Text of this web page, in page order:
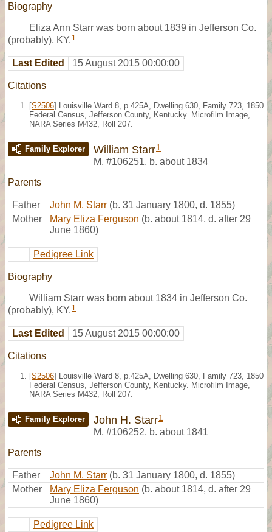
Biography
Eliza Ann Starr was born about 1839 in Jefferson Co.
(probably), KY. 1
Last Edited 15 August 2015 00:00:00
Citations
[S2506] Louisville Ward 8, p.425A, Dwelling 630, Family 723, 1850
Federal Census, Jefferson County, Kentucky. Microfilm Image,
NARA Series M432, Roll 207.
Family Explorer William Starr1
M, #106251, b. about 1834
Parents
Father John M. Starr (b. 31 January 1800, d. 1855)
Mother
Mary Eliza Ferguson (b. about 1814, d. after 29
June 1860)
Pedigree Link
Biography
William Starr was born about 1834 in Jefferson Co.
(probably), KY. 1
Last Edited 15 August 2015 00:00:00
Citations
[S2506] Louisville Ward 8, p.425A, Dwelling 630, Family 723, 1850
Federal Census, Jefferson County, Kentucky. Microfilm Image,
NARA Series M432, Roll 207.
Family Explorer John H. Starr1
M, #106252, b. about 1841
Parents
Father John M. Starr (b. 31 January 1800, d. 1855)
Mother
Mary Eliza Ferguson (b. about 1814, d. after 29
June 1860)
Pedigree Link